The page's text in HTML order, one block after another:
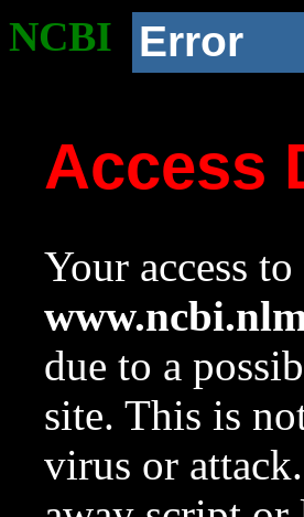
NCBI Error
Access
Your access
due to a
site. This is
virus or